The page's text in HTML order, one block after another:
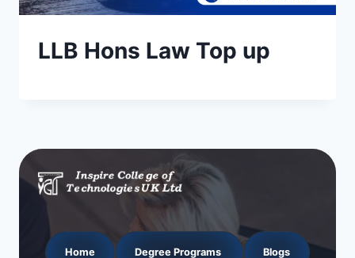
LLB Hons Law Top up
Home Degree Programs Blogs